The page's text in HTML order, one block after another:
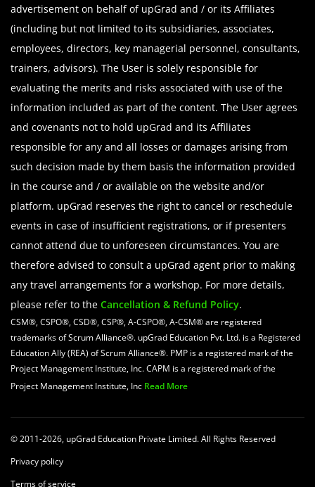
advertisement on behalf of upGrad and / or its Affiliates
(including but not limited to its subsidiaries, associates,
employees, directors, key managerial personnel, consultants,
trainers, advisors). The User is solely responsible for
evaluating the merits and risks associated with use of the
information included as part of the content. The User agrees
and covenants not to hold upGrad and its Affiliates
responsible for any and all losses or damages arising from
such decision made by them basis the information provided
in the course and / or available on the website and/or
platform. upGrad reserves the right to cancel or reschedule
events in case of insufficient registrations, or if presenters
cannot attend due to unforeseen circumstances. You are
therefore advised to consult a upGrad agent prior to making
any travel arrangements for a workshop. For more details,
please refer to the Cancellation & Refund Policy.
CSM®, CSPO®, CSD®, CSP®, A-CSPO®, A-CSM® are registered
trademarks of Scrum Alliance®. upGrad Education Pvt. Ltd. is a Registered
Education Ally (REA) of Scrum Alliance®. PMP is a registered mark of the
Project Management Institute, Inc. CAPM is a registered mark of the
Project Management Institute, Inc Read More
© 2011-2026, upGrad Education Private Limited. All Rights Reserved
Privacy policy
Terms of service